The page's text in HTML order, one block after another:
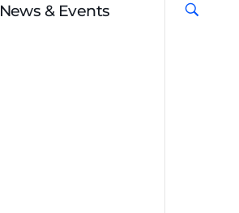
News & Events